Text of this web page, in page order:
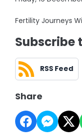
Fertility Journeys
Subscribe
RSS Feed
Share